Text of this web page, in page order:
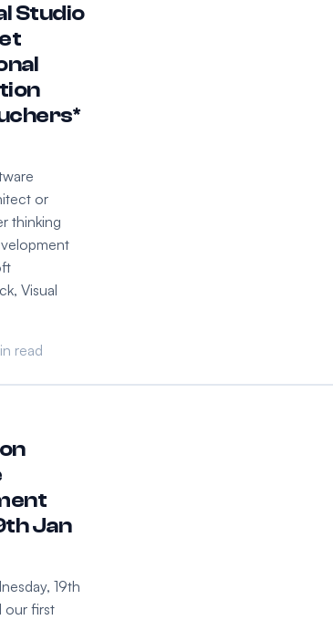
Studio
or
thinking
Visual
read
Jan
19th
our first